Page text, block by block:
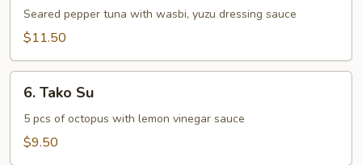
Tataki
Seared pepper tuna with wasbi, yuzu dressing sauce
$11.50
Tako
6. Tako Su
5 pcs of octopus with lemon vinegar sauce
$9.50